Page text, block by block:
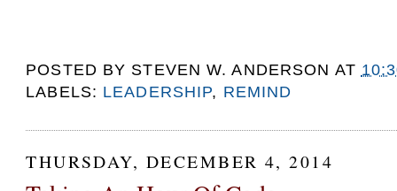
POSTED BY STEVEN W. ANDERSON AT
LABELS: LEADERSHIP, REMIND
THURSDAY, DECEMBER 4, 2014